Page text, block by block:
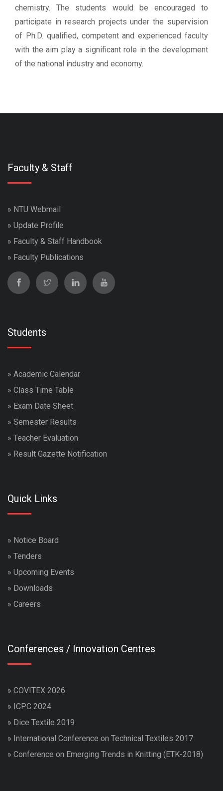
chemistry. The students would be encouraged to
participate in research projects under the supervision
of Ph.D. qualified, competent and experienced faculty
with the aim play a significant role in the development
of the national industry and economy.
Faculty & Staff
» NTU Webmail
» Update Profile
» Faculty & Staff Handbook
» Faculty Publications
Students
» Academic Calendar
» Class Time Table
» Exam Date Sheet
» Semester Results
» Teacher Evaluation
» Result Gazette Notification
Quick Links
» Notice Board
» Tenders
» Upcoming Events
» Downloads
» Careers
Conferences / Innovation Centres
» COVITEX 2026
» ICPC 2024
» Dice Textile 2019
» International Conference on Technical Textiles 2017
» Conference on Emerging Trends in Knitting (ETK-2018)